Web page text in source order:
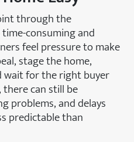
through the
consuming and
feel pressure to make
stage the home,
wait for the right buyer
can still be
problems, and delays
predictable than